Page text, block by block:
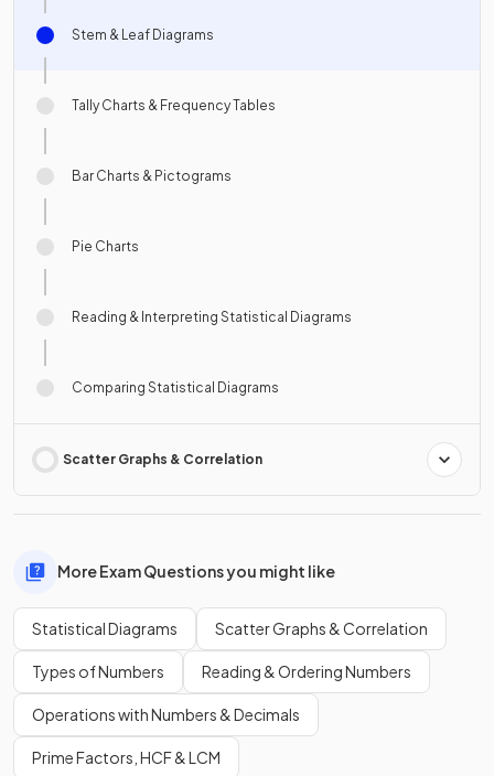
Stem & Leaf Diagrams
Tally Charts & Frequency Tables
Bar Charts & Pictograms
Pie Charts
Reading & Interpreting Statistical Diagrams
Comparing Statistical Diagrams
Scatter Graphs & Correlation
More Exam Questions you might like
Statistical Diagrams Scatter Graphs & Correlation
Types of Numbers Reading & Ordering Numbers
Operations with Numbers & Decimals
Prime Factors, HCF & LCM